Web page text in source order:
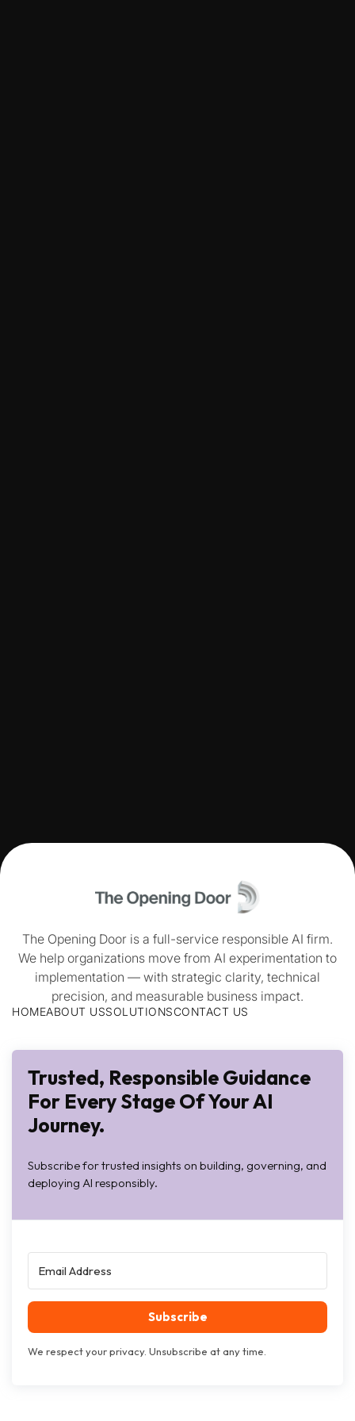
The Opening Door is a full-service responsible AI firm.
We help organizations move from AI experimentation to
implementation — with strategic clarity, technical
precision, and measurable business impact.
HOMEABOUT USSOLUTIONSCONTACT US
Trusted, Responsible Guidance
For Every Stage Of Your AI
Journey.
Subscribe for trusted insights on building, governing, and
deploying AI responsibly.
Subscribe
We respect your privacy. Unsubscribe at any time.